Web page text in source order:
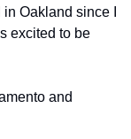
Oakland since I
excited to be
and